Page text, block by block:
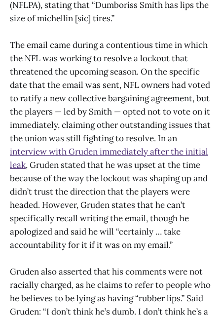
(NFLPA), stating that “Dumboriss Smith has lips the
size of michellin [sic] tires.”
The email came during a contentious time in which
the NFL was working to resolve a lockout that
threatened the upcoming season. On the specific
date that the email was sent, NFL owners had voted
to ratify a new collective bargaining agreement, but
the players — led by Smith — opted not to vote on it
immediately, claiming other outstanding issues that
the union was still fighting to resolve. In an
interview with Gruden immediately after the initial
leak, Gruden stated that he was upset at the time
because of the way the lockout was shaping up and
didn’t trust the direction that the players were
headed. However, Gruden states that he can’t
specifically recall writing the email, though he
apologized and said he will “certainly … take
accountability for it if it was on my email.”
Gruden also asserted that his comments were not
racially charged, as he claims to refer to people who
he believes to be lying as having “rubber lips.” Said
Gruden: “I don’t think he’s dumb. I don’t think he’s a